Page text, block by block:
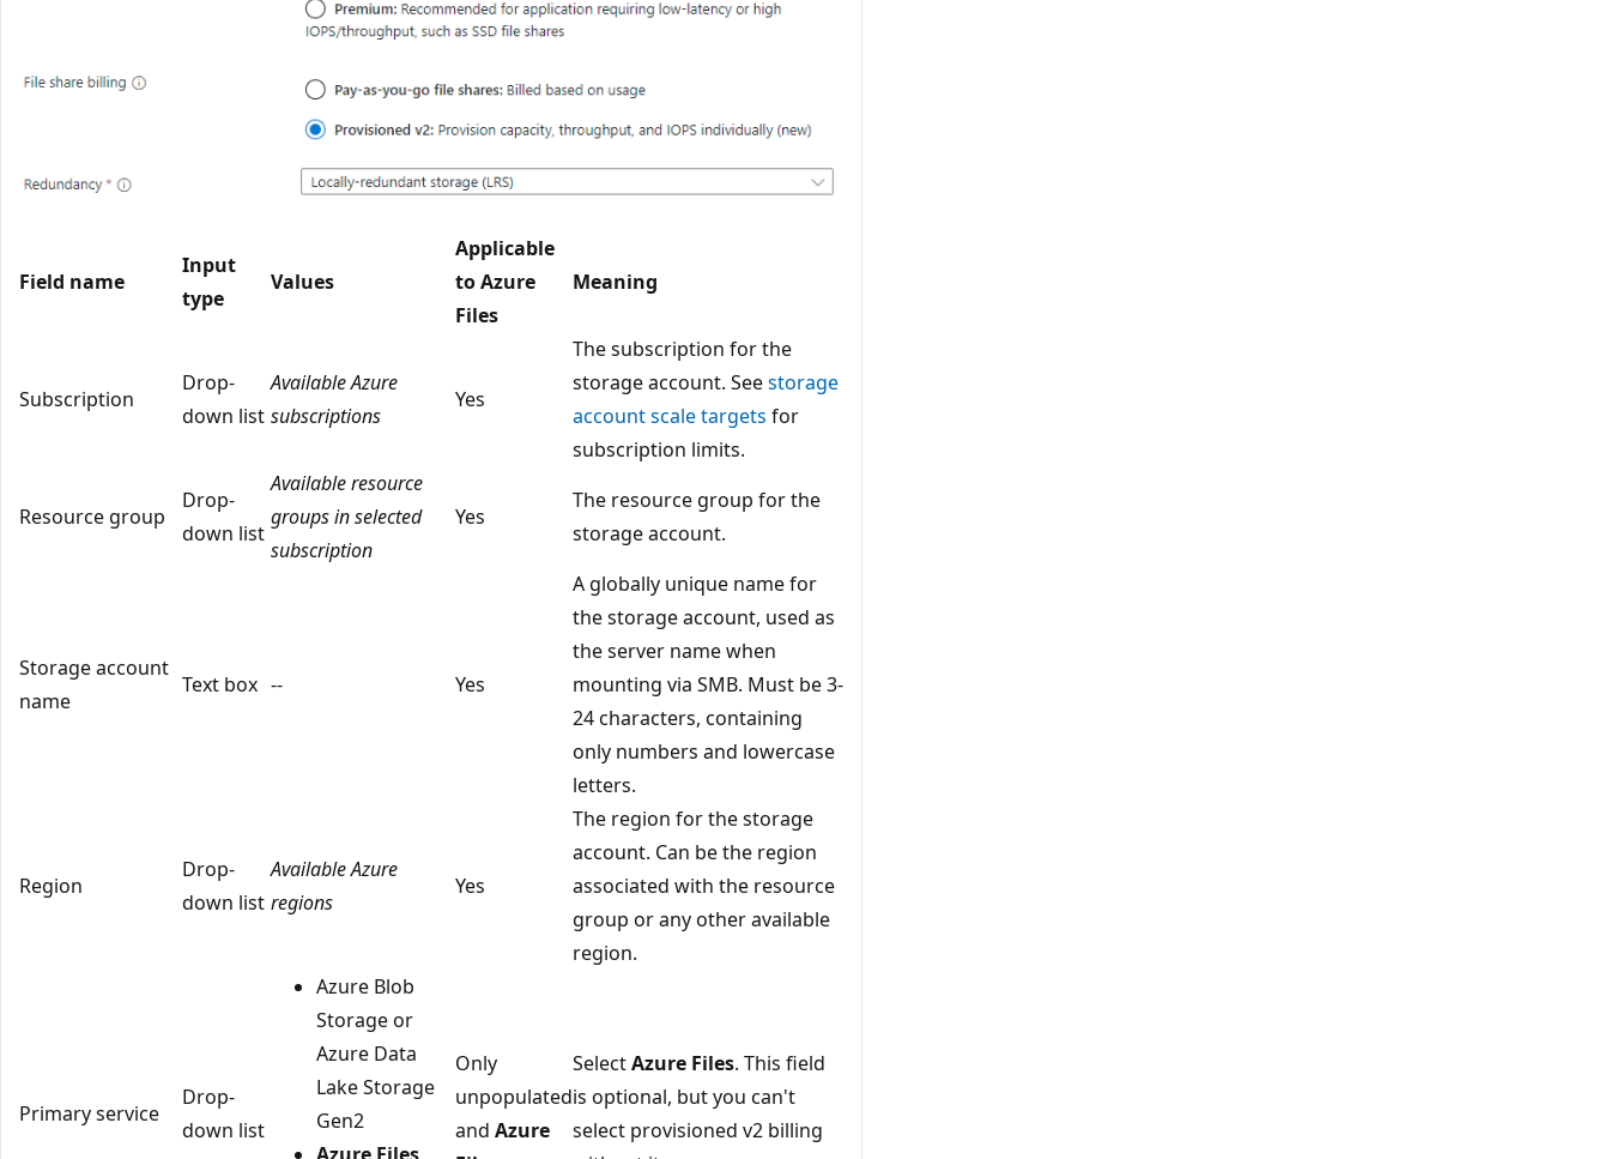
Field name
Input
type
Values
Applicable
to Azure
Files
Meaning
Subscription
Drop-
down list
Available Azure
subscriptions
Yes
The subscription for the
storage account. Seestorage
account scale targets for
subscription limits.
Resource group
Drop-
down list
Available resource
groups in selected
subscription
Yes
The resource group for the
storage account.
Storage account
name
Text box -- Yes
A globally unique name for
the storage account, used as
the server name when
mounting via SMB. Must be 3-
24 characters, containing
only numbers and lowercase
letters.
Region
Drop-
down list
Available Azure
regions
Yes
The region for the storage
account. Can be the region
associated with the resource
group or any other available
region.
Primary service
Drop-
down list
Azure Blob
Storage or
Azure Data
Lake Storage
Gen2
Only
unpopulated
and Azure
SelectAzure Files. This field
is optional, but you can't
select provisioned v2 billing